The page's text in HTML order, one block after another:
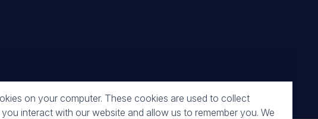
on your computer. These cookies are used to collect
interact with our website and allow us to remember you. We